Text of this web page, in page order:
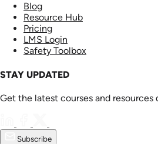
Blog
Resource Hub
Pricing
LMS Login
Safety Toolbox
STAY UPDATED
Get the latest courses and resources
Subscribe